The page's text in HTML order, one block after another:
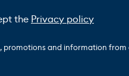
the Privacy policy
and information from